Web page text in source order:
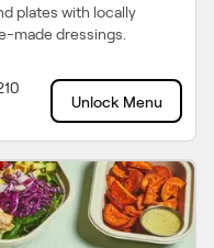
plates with locally
made dressings.
Unlock Menu